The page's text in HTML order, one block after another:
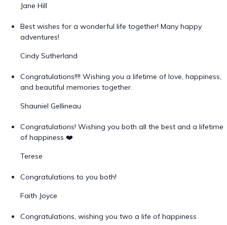
Jane Hill
Best wishes for a wonderful life together! Many happy
adventures!
Cindy Sutherland
Congratulations!!!! Wishing you a lifetime of love, happiness,
and beautiful memories together.
Shauniel Gellineau
Congratulations! Wishing you both all the best and a lifetime
of happiness ❤️
Terese
Congratulations to you both!
Faith Joyce
Congratulations, wishing you two a life of happiness